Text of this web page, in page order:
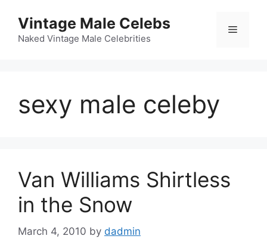
content
Vintage Male Celebs
Naked Vintage Male Celebrities
Menu
sexy male celeby
Van Williams Shirtless
in the Snow
March 4, 2010 by dadmin